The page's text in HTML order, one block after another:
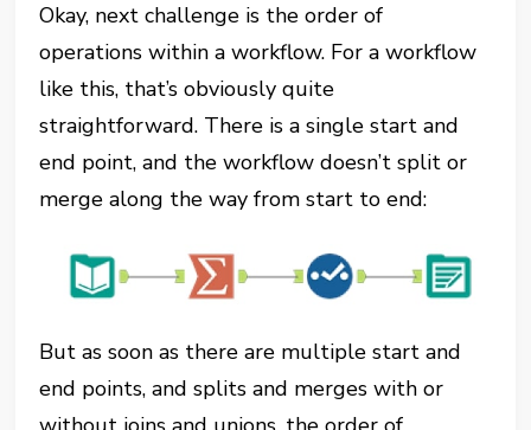
Okay, next challenge is the order of
operations within a workflow. For a workflow
like this, that’s obviously quite
straightforward. There is a single start and
end point, and the workflow doesn’t split or
merge along the way from start to end:
But as soon as there are multiple start and
end points, and splits and merges with or